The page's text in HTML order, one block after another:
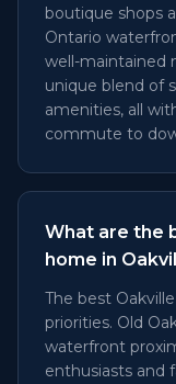
boutique shops
Ontario
well-maintained
unique blend of
amenities, all
commute to
What are the
home in
The best
priorities. Old
waterfront
enthusiasts and